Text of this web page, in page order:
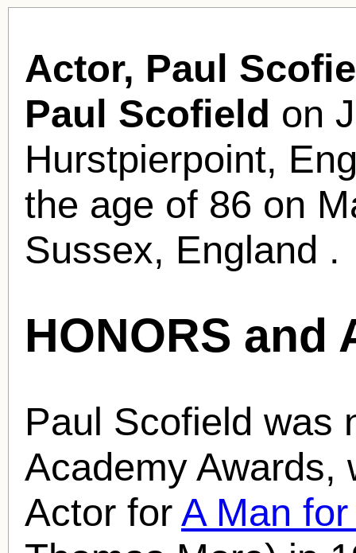
Actor, Paul
Paul Scofield on
Hurstpierpoint,
the age of 86 on
Sussex, England .
HONORS and
Paul Scofield was
Academy Awards,
Actor for A Man